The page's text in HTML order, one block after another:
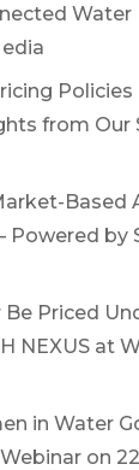
Water
Policies
from Our
Based
Powered by
Priced
NEXUS at
in Water
on